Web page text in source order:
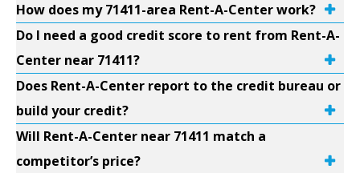
How does my 71411-area Rent-A-Center work?
Do I need a good credit score to rent from Rent-A-
Center near 71411?
Does Rent-A-Center report to the credit bureau or
build your credit?
Will Rent-A-Center near 71411 match a
competitor’s price?